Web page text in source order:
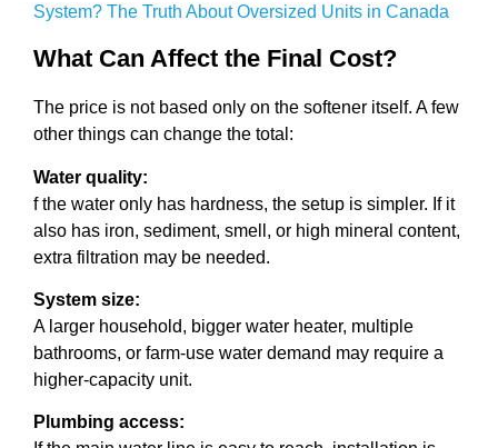
System? The Truth About Oversized Units in Canada
What Can Affect the Final Cost?
The price is not based only on the softener itself. A few
other things can change the total:
Water quality:
f the water only has hardness, the setup is simpler. If it
also has iron, sediment, smell, or high mineral content,
extra filtration may be needed.
System size:
A larger household, bigger water heater, multiple
bathrooms, or farm-use water demand may require a
higher-capacity unit.
Plumbing access: